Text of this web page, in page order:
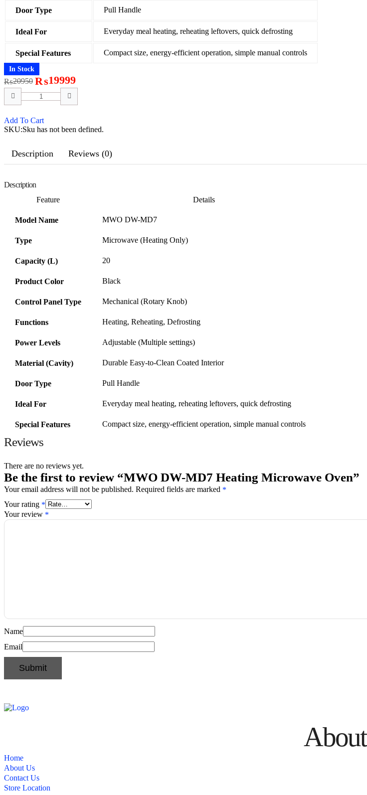
Door Type Pull Handle
Ideal For Everyday meal heating, reheating leftovers, quick defrosting
Special Features Compact size, energy-efficient operation, simple manual controls
In Stock
₨20950 ₨19999
Add To Cart
SKU:Sku has not been defined.
Description Reviews (0)
Description
Feature
Details
Model Name MWO DW-MD7
Type Microwave (Heating Only)
Capacity (L) 20
Product Color Black
Control Panel Type Mechanical (Rotary Knob)
Functions Heating, Reheating, Defrosting
Power Levels Adjustable (Multiple settings)
Material (Cavity) Durable Easy-to-Clean Coated Interior
Door Type Pull Handle
Ideal For Everyday meal heating, reheating leftovers, quick defrosting
Special Features Compact size, energy-efficient operation, simple manual controls
Reviews
There are no reviews yet.
Be the first to review “MWO DW-MD7 Heating Microwave Oven”
Your email address will not be published. Required fields are marked *
Your rating *
Your review *
Name
Email
About
Home
About Us
Contact Us
Store Location